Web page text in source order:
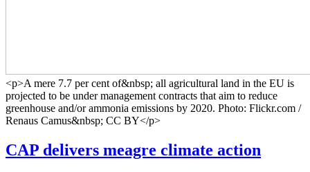
<p>A mere 7.7 per cent of&nbsp; all agricultural land in the EU is
projected to be under management contracts that aim to reduce
greenhouse and/or ammonia emissions by 2020. Photo: Flickr.com /
Renaus Camus&nbsp; CC BY</p>
CAP delivers meagre climate action